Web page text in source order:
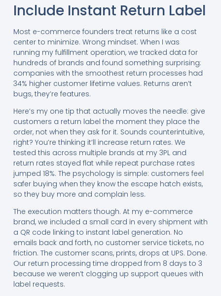
Include Instant Return Label
Most e-commerce founders treat returns like a cost
center to minimize. Wrong mindset. When I was
running my fulfillment operation, we tracked data for
hundreds of brands and found something surprising:
companies with the smoothest return processes had
34% higher customer lifetime values. Returns aren’t
bugs, they’re features.
Here’s my one tip that actually moves the needle: give
customers a return label the moment they place the
order, not when they ask for it. Sounds counterintuitive,
right? You’re thinking it’ll increase return rates. We
tested this across multiple brands at my 3PL and
return rates stayed flat while repeat purchase rates
jumped 18%. The psychology is simple: customers feel
safer buying when they know the escape hatch exists,
so they buy more and complain less.
The execution matters though. At my e-commerce
brand, we included a small card in every shipment with
a QR code linking to instant label generation. No
emails back and forth, no customer service tickets, no
friction. The customer scans, prints, drops at UPS. Done.
Our return processing time dropped from 8 days to 3
because we weren’t clogging up support queues with
label requests.